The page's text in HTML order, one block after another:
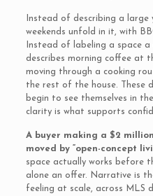
Instead of describing a large
weekends unfold in it, with
Instead of labeling a space a
describes morning coffee at
moving through a cooking
the rest of the house. These
begin to see themselves in
clarity is what supports
A buyer making a $2
moved by “open-concept
space actually works before
alone an offer. Narrative is
feeling at scale, across MLS